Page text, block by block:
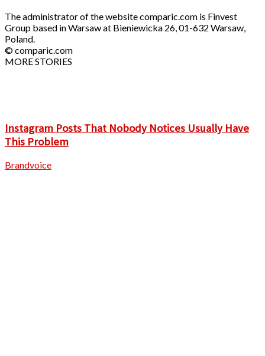
The administrator of the website comparic.com is Finvest
Group based in Warsaw at Bieniewicka 26, 01-632 Warsaw,
Poland.
© comparic.com
MORE STORIES
Instagram Posts That Nobody Notices Usually Have
This Problem
Brandvoice